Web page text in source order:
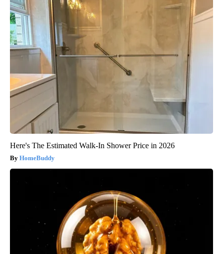
Here's The Estimated Walk-In Shower Price in 2026
HomeBuddy